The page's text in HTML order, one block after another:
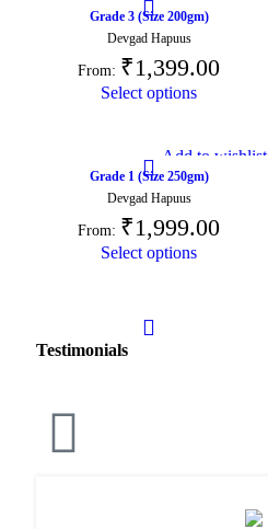
Grade 3 (Size 200gm)
Devgad Hapuus
From: ₹1,399.00
Select options
Add to wishlist
Grade 1 (Size 250gm)
Devgad Hapuus
From: ₹1,999.00
Select options
Testimonials